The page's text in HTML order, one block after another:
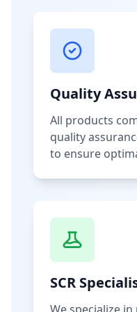
Quality
All products
quality
to ensure
SCR